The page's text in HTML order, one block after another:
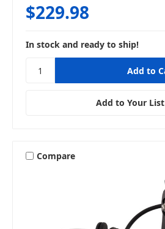
$229.98
In stock and ready to ship!
Add to Your List
Compare